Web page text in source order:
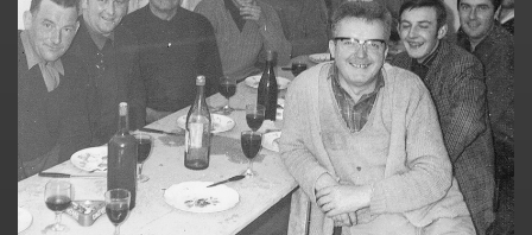
Deprecated : Creation of dynamic property
Smarty_Internal_Extension_Handler::$getTemplateVars is deprecated
/home/quemperv/www/photos/include/smarty/libs/sysplugins/
on line
Deprecated : Creation of dynamic property
Smarty_Internal_Extension_Handler::$unregisterFilter is deprecated in
/home/quemperv/www/photos/include/smarty/libs/sysplugins/
on line182